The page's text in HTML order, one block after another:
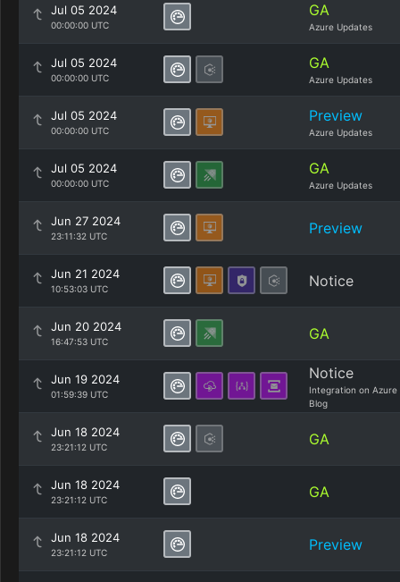
Jul 05 2024
00:00:00 UTC
GA
Azure Updates
Jul 05 2024
00:00:00 UTC
GA
Azure Updates
Jul 05 2024
00:00:00 UTC
Preview
Azure Updates
Jul 05 2024
00:00:00 UTC
GA
Azure Updates
Jun 27 2024
23:11:32 UTC Preview
Jun 21 2024
10:53:03 UTC Notice
Jun 20 2024
16:47:53 UTC GA
Jun 19 2024
01:59:39 UTC
Notice
Integration on Azure
Blog
Jun 18 2024
23:21:12 UTC GA
Jun 18 2024
23:21:12 UTC GA
Jun 18 2024
23:21:12 UTC Preview